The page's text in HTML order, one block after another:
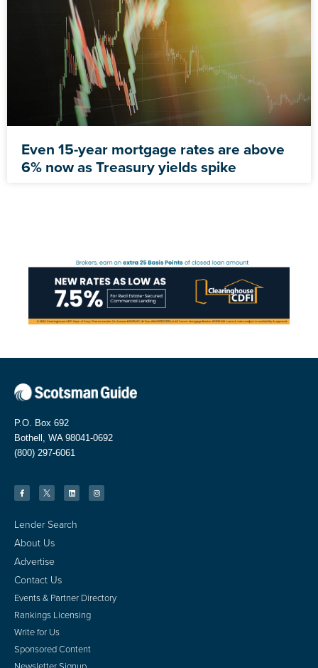
Even 15-year mortgage rates are above
6% now as Treasury yields spike
P.O. Box 692
Bothell, WA 98041-0692
(800) 297-6061
Lender Search
About Us
Advertise
Contact Us
Events & Partner Directory
Rankings Licensing
Write for Us
Sponsored Content